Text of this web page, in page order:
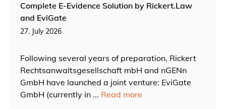
Complete E-Evidence Solution by Rickert.Law
and EviGate
27. July 2026
Following several years of preparation, Rickert
Rechtsanwaltsgesellschaft mbH and nGENn
GmbH have launched a joint venture: EviGate
GmbH (currently in ... Read more